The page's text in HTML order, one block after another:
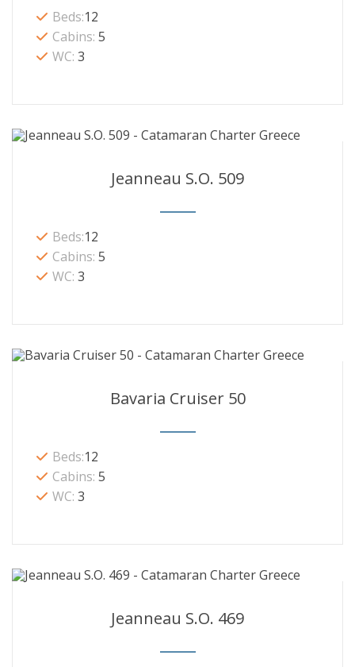
Beds:12
Cabins: 5
WC: 3
Jeanneau S.O. 509
Beds:12
Cabins: 5
WC: 3
Bavaria Cruiser 50
Beds:12
Cabins: 5
WC: 3
Jeanneau S.O. 469